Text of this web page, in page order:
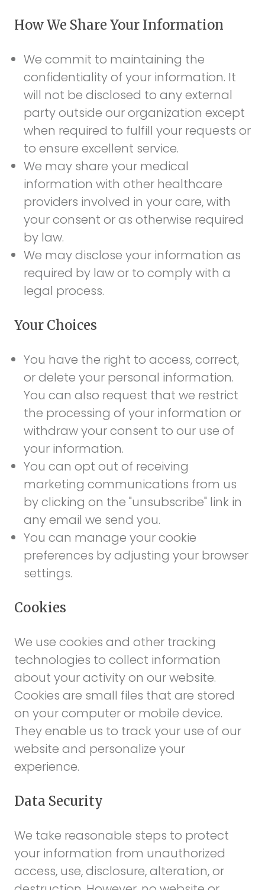
How We Share Your Information
We commit to maintaining the
confidentiality of your information. It
will not be disclosed to any external
party outside our organization except
when required to fulfill your requests or
to ensure excellent service.
We may share your medical
information with other healthcare
providers involved in your care, with
your consent or as otherwise required
by law.
We may disclose your information as
required by law or to comply with a
legal process.
Your Choices
You have the right to access, correct,
or delete your personal information.
You can also request that we restrict
the processing of your information or
withdraw your consent to our use of
your information.
You can opt out of receiving
marketing communications from us
by clicking on the "unsubscribe" link in
any email we send you.
You can manage your cookie
preferences by adjusting your browser
settings.
Cookies
We use cookies and other tracking
technologies to collect information
about your activity on our website.
Cookies are small files that are stored
on your computer or mobile device.
They enable us to track your use of our
website and personalize your
experience.
Data Security
We take reasonable steps to protect
your information from unauthorized
access, use, disclosure, alteration, or